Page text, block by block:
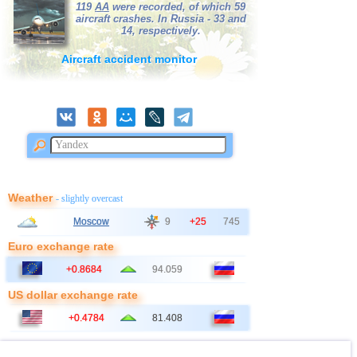
38 Bangladesh 3,0 1
39 France 3,0 1
119 AA were recorded, of which 59
aircraft crashes. In Russia - 33 and
14, respectively.
Aircraft accident monitor
Weather- slightly overcast
Moscow 9 +25 745
Euro exchange rate
+0.8684 94.059
US dollar exchange rate
+0.4784 81.408